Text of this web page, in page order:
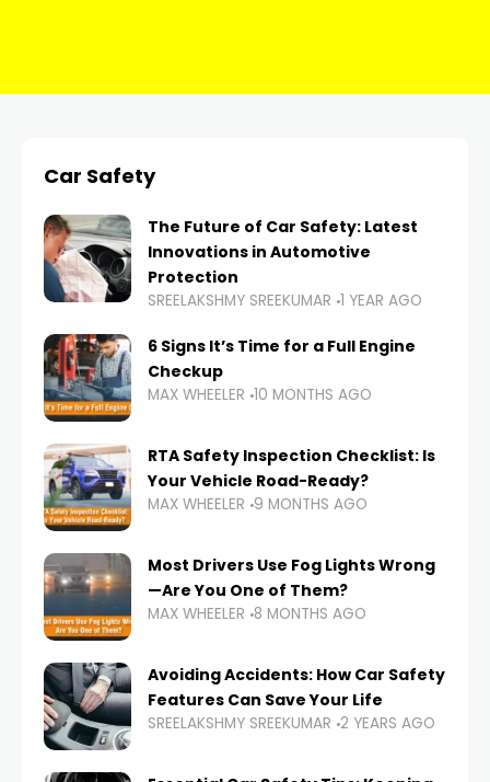
Car Safety
The Future of Car Safety: Latest
Innovations in Automotive
Protection
SREELAKSHMY SREEKUMAR 1 YEAR AGO
6 Signs It’s Time for a Full Engine
Checkup
MAX WHEELER 10 MONTHS AGO
RTA Safety Inspection Checklist: Is
Your Vehicle Road-Ready?
MAX WHEELER 9 MONTHS AGO
Most Drivers Use Fog Lights Wrong
—Are You One of Them?
MAX WHEELER 8 MONTHS AGO
Avoiding Accidents: How Car Safety
Features Can Save Your Life
SREELAKSHMY SREEKUMAR 2 YEARS AGO